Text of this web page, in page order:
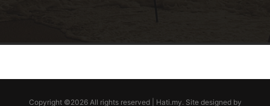
Copyright ©2026 All rights reserved | Hati.my. Site designed by